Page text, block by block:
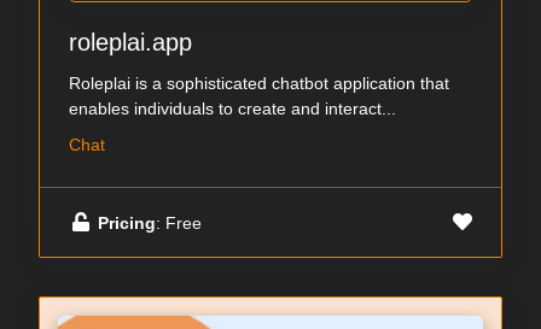
roleplai.app
Roleplai is a sophisticated chatbot application that
enables individuals to create and interact...
Chat
Pricing: Free